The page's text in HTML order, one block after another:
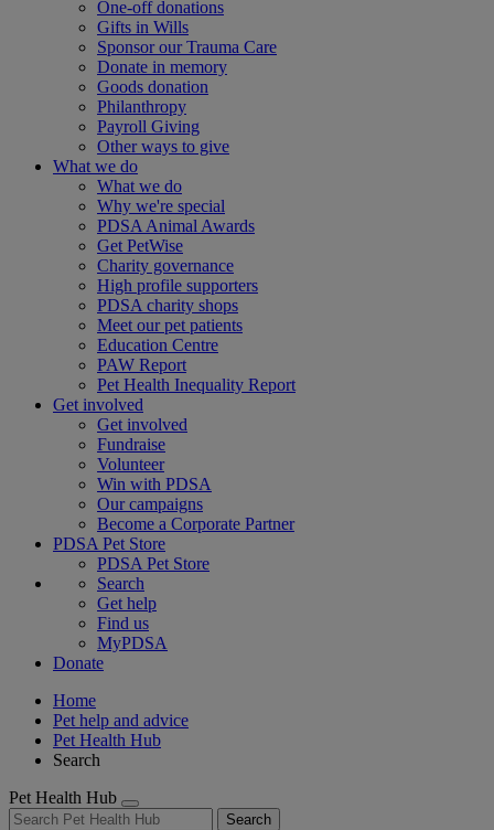
One-off donations
Gifts in Wills
Sponsor our Trauma Care
Donate in memory
Goods donation
Philanthropy
Payroll Giving
Other ways to give
What we do
What we do
Why we're special
PDSA Animal Awards
Get PetWise
Charity governance
High profile supporters
PDSA charity shops
Meet our pet patients
Education Centre
PAW Report
Pet Health Inequality Report
Get involved
Get involved
Fundraise
Volunteer
Win with PDSA
Our campaigns
Become a Corporate Partner
PDSA Pet Store
PDSA Pet Store
Search
Get help
Find us
MyPDSA
Donate
Home
Pet help and advice
Pet Health Hub
Search
Pet Health Hub
Search